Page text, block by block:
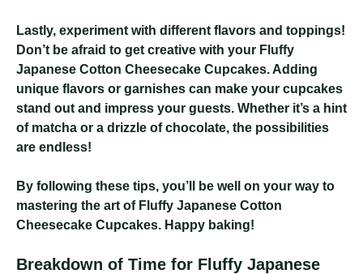
Lastly, experiment with different flavors and toppings!
Don’t be afraid to get creative with your Fluffy
Japanese Cotton Cheesecake Cupcakes. Adding
unique flavors or garnishes can make your cupcakes
stand out and impress your guests. Whether it’s a hint
of matcha or a drizzle of chocolate, the possibilities
are endless!
By following these tips, you’ll be well on your way to
mastering the art of Fluffy Japanese Cotton
Cheesecake Cupcakes. Happy baking!
Breakdown of Time for Fluffy Japanese